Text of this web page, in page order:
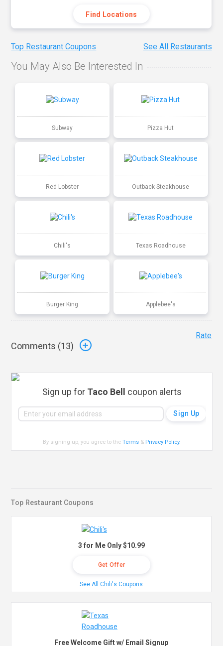
Find Locations
Top Restaurant Coupons See All Restaurants
You May Also Be Interested In
Subway Pizza Hut
Red Lobster Outback Steakhouse
Chili's Texas Roadhouse
Burger King Applebee's
Comments (13)
Rate
Sign up for Taco Bell coupon alerts
By signing up, you agree to theTerms & Privacy Policy.
Top Restaurant Coupons
3 for Me Only $10.99
Get Offer
See All Chili's Coupons
Free Welcome Gift w/ Email Signup